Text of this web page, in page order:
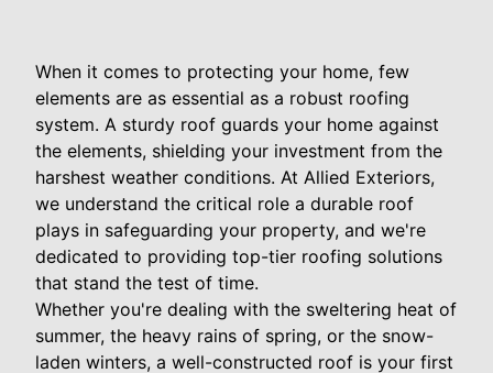
When it comes to protecting your home, few
elements are as essential as a robust roofing
system. A sturdy roof guards your home against
the elements, shielding your investment from the
harshest weather conditions. At Allied Exteriors,
we understand the critical role a durable roof
plays in safeguarding your property, and we're
dedicated to providing top-tier roofing solutions
that stand the test of time.
Whether you're dealing with the sweltering heat of
summer, the heavy rains of spring, or the snow-
laden winters, a well-constructed roof is your first